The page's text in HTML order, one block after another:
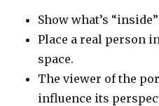
Show what’s
Place a real person
space.
The viewer of the
influence its